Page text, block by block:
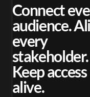
Connect
audience.
every
stakeholder.
Keep access
alive.